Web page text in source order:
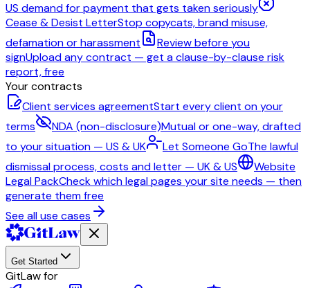
US demand for payment that gets taken seriously
Cease & Desist LetterStop copycats, brand misuse,
defamation or harassment
Review before you
signUpload any contract — get a clause-by-clause risk
report, free
Your contracts
Client services agreementStart every client on your
terms
NDA (non-disclosure)Mutual or one-way, drafted
to your situation — US & UK
Let Someone GoThe lawful
dismissal process, costs and letter — UK & US
Website
Legal PackCheck which legal pages your site needs — then
generate them free
See all use cases
Get Started
GitLaw for